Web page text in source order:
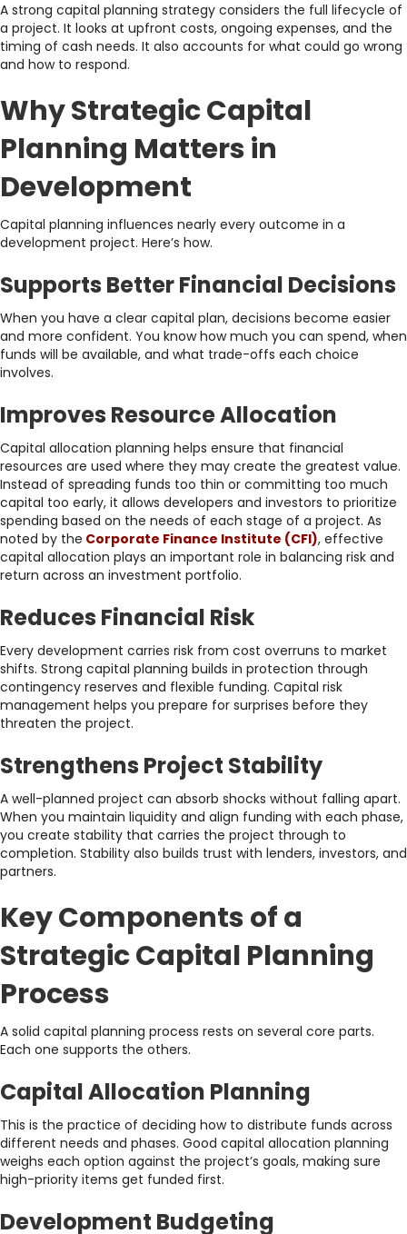
A strong capital planning strategy considers the full lifecycle of
a project. It looks at upfront costs, ongoing expenses, and the
timing of cash needs. It also accounts for what could go wrong
and how to respond.
Why Strategic Capital
Planning Matters in
Development
Capital planning influences nearly every outcome in a
development project. Here’s how.
Supports Better Financial Decisions
When you have a clear capital plan, decisions become easier
and more confident. You know how much you can spend, when
funds will be available, and what trade-offs each choice
involves.
Improves Resource Allocation
Capital allocation planning helps ensure that financial
resources are used where they may create the greatest value.
Instead of spreading funds too thin or committing too much
capital too early, it allows developers and investors to prioritize
spending based on the needs of each stage of a project. As
noted by the Corporate Finance Institute (CFI), effective
capital allocation plays an important role in balancing risk and
return across an investment portfolio.
Reduces Financial Risk
Every development carries risk from cost overruns to market
shifts. Strong capital planning builds in protection through
contingency reserves and flexible funding. Capital risk
management helps you prepare for surprises before they
threaten the project.
Strengthens Project Stability
A well-planned project can absorb shocks without falling apart.
When you maintain liquidity and align funding with each phase,
you create stability that carries the project through to
completion. Stability also builds trust with lenders, investors, and
partners.
Key Components of a
Strategic Capital Planning
Process
A solid capital planning process rests on several core parts.
Each one supports the others.
Capital Allocation Planning
This is the practice of deciding how to distribute funds across
different needs and phases. Good capital allocation planning
weighs each option against the project’s goals, making sure
high-priority items get funded first.
Development Budgeting